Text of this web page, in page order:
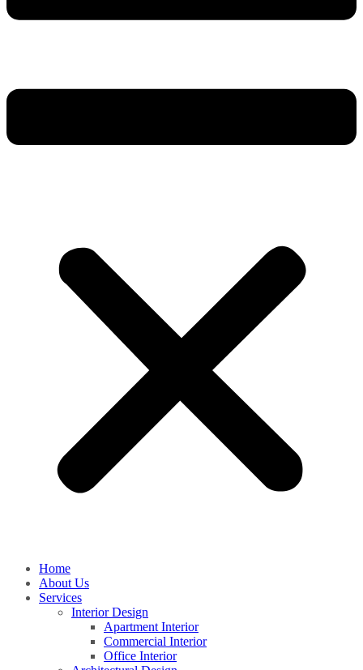
Home
About Us
Services
Interior Design
Apartment Interior
Commercial Interior
Office Interior